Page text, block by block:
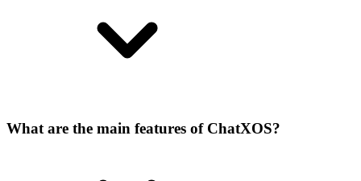
What are the main features of ChatXOS?